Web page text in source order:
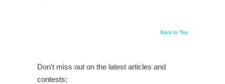
Back to Top
Don't miss out on the latest articles and
contests: